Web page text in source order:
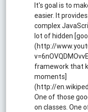
It's goal is to
easier. It
complex
lot of hidden
(http://
framework that
moments]
(http://
One of those
on classes. One